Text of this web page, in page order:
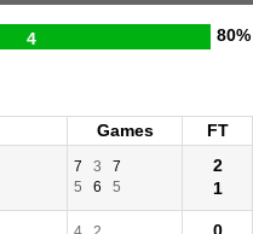
4 80%
Games
FT
7 3
7
5
6 5
2
1